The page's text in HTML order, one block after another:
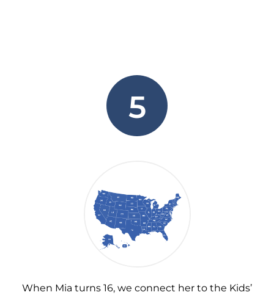
5
When Mia turns 16, we connect her to the Kids’